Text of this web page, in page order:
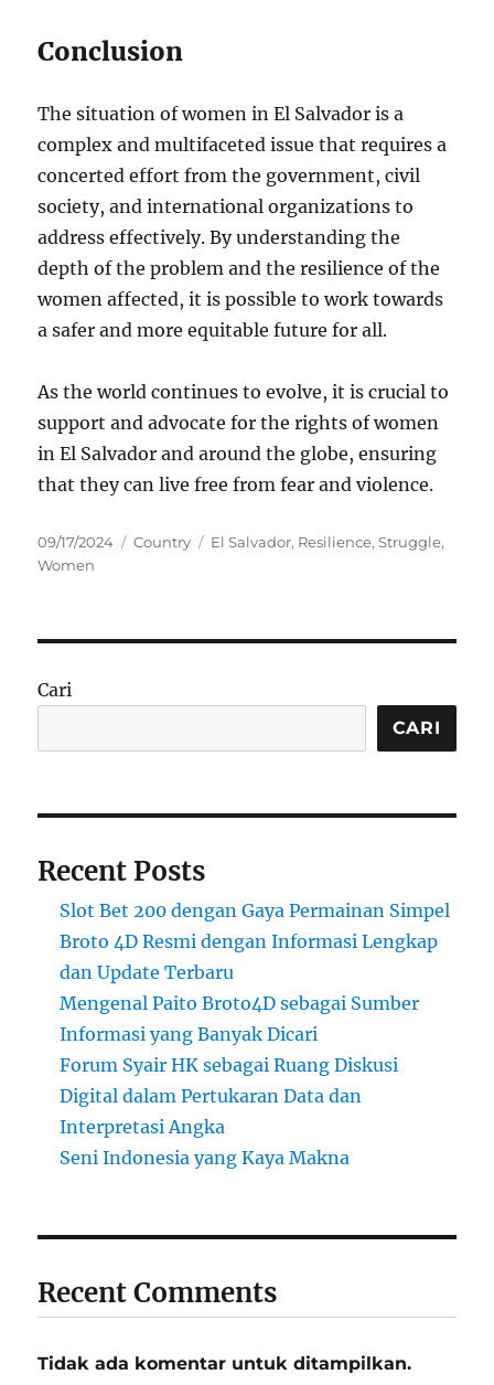
Conclusion
The situation of women in El Salvador is a
complex and multifaceted issue that requires a
concerted effort from the government, civil
society, and international organizations to
address effectively. By understanding the
depth of the problem and the resilience of the
women affected, it is possible to work towards
a safer and more equitable future for all.
As the world continues to evolve, it is crucial to
support and advocate for the rights of women
in El Salvador and around the globe, ensuring
that they can live free from fear and violence.
Posted
on
09/17/2024 Categories
Country Tags
El Salvador, Resilience,Struggle,
Women
Cari
CARI
Recent Posts
Slot Bet 200 dengan Gaya Permainan Simpel
Broto 4D Resmi dengan Informasi Lengkap
dan Update Terbaru
Mengenal Paito Broto4D sebagai Sumber
Informasi yang Banyak Dicari
Forum Syair HK sebagai Ruang Diskusi
Digital dalam Pertukaran Data dan
Interpretasi Angka
Seni Indonesia yang Kaya Makna
Recent Comments
Tidak ada komentar untuk ditampilkan.